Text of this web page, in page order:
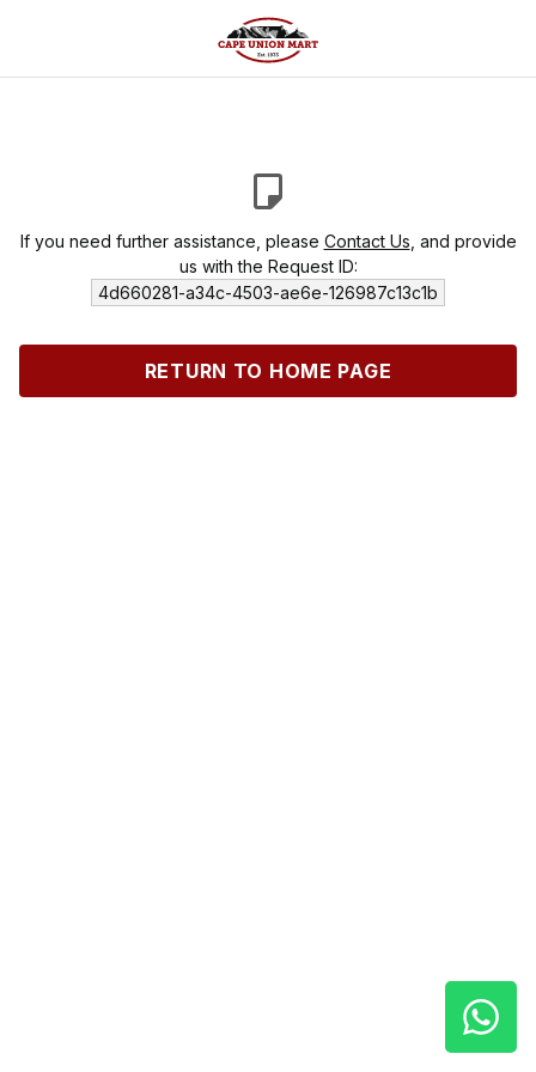
If you need further assistance, please Contact Us , and provide
us with the Request ID:
4d660281-a34c-4503-ae6e-126987c13c1b
RETURN TO HOME PAGE